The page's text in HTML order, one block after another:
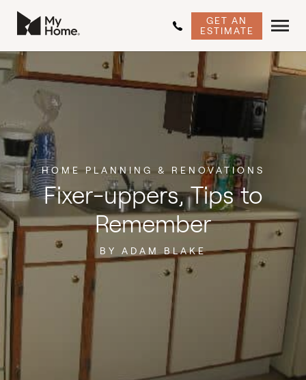
GET AN
ESTIMATE
HOME PLANNING & RENOVATIONS
Fixer-uppers, Tips to
Remember
BY ADAM BLAKE